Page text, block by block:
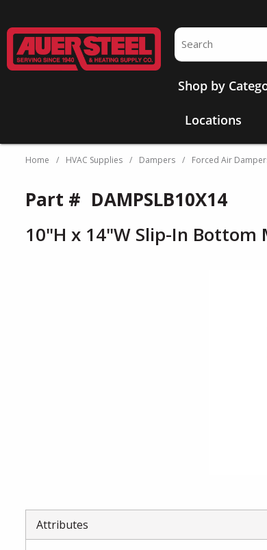
Site Search
Shop by
Locations
Home / HVAC Supplies / Dampers / Forced Air
Part # DAMPSLB10X14
10"H x 14"W Slip-In
Attributes